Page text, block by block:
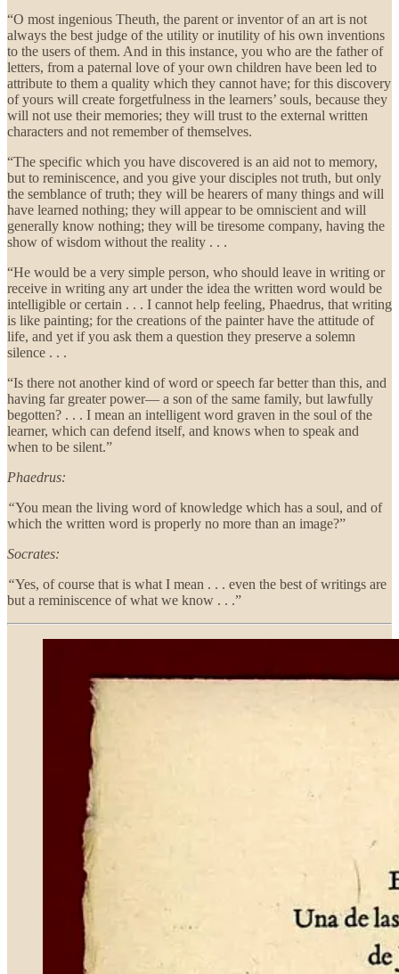
“O most ingenious Theuth, the parent or inventor of an art is not
always the best judge of the utility or inutility of his own inventions
to the users of them. And in this instance, you who are the father of
letters, from a paternal love of your own children have been led to
attribute to them a quality which they cannot have; for this discovery
of yours will create forgetfulness in the learners’ souls, because they
will not use their memories; they will trust to the external written
characters and not remember of themselves.
“The specific which you have discovered is an aid not to memory,
but to reminiscence, and you give your disciples not truth, but only
the semblance of truth; they will be hearers of many things and will
have learned nothing; they will appear to be omniscient and will
generally know nothing; they will be tiresome company, having the
show of wisdom without the reality . . .
“He would be a very simple person, who should leave in writing or
receive in writing any art under the idea the written word would be
intelligible or certain . . . I cannot help feeling, Phaedrus, that writing
is like painting; for the creations of the painter have the attitude of
life, and yet if you ask them a question they preserve a solemn
silence . . .
“Is there not another kind of word or speech far better than this, and
having far greater power— a son of the same family, but lawfully
begotten? . . . I mean an intelligent word graven in the soul of the
learner, which can defend itself, and knows when to speak and
when to be silent.”
Phaedrus:
“You mean the living word of knowledge which has a soul, and of
which the written word is properly no more than an image?”
Socrates:
“Yes, of course that is what I mean . . . even the best of writings are
but a reminiscence of what we know . . .”